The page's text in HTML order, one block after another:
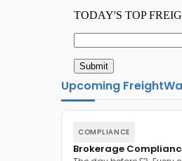
Upcoming
COMPLIANCE
Brokerage